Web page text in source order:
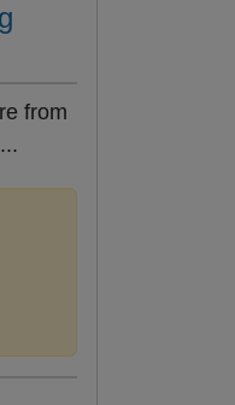
from